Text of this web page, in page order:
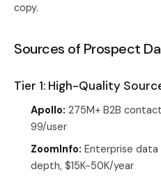
copy.
Sources of Prospect
Tier 1: High-Quality
Apollo: 275M+ B2B
99/user
ZoomInfo: Enterprise
depth, $15K-50K/year